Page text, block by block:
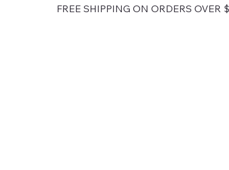
FREE SHIPPING ON ORDERS OVER